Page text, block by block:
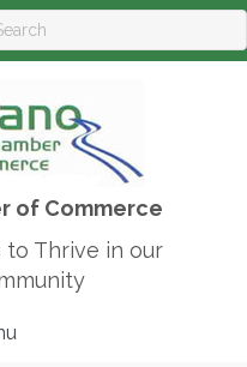
of Commerce
to Thrive in our